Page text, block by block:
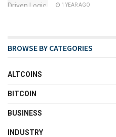
1 YEAR AGO
BROWSE BY CATEGORIES
ALTCOINS
BITCOIN
BUSINESS
INDUSTRY